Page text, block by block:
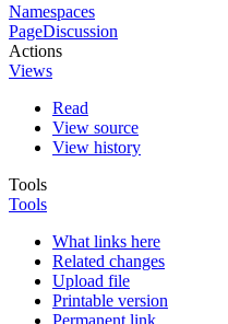
Namespaces
PageDiscussion
Actions
Views
Read
View source
View history
Tools
Tools
What links here
Related changes
Upload file
Printable version
Permanent link